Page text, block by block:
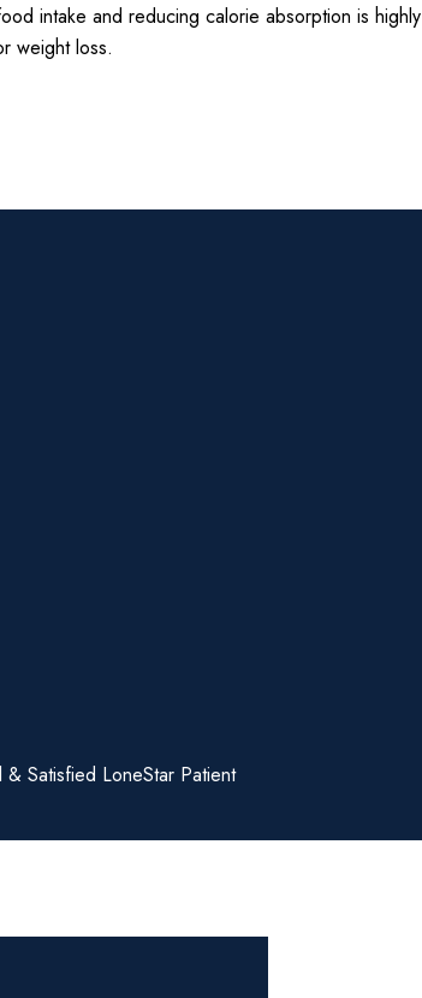
intake and reducing calorie absorption is highly
weight loss.
Satisfied LoneStar Patient